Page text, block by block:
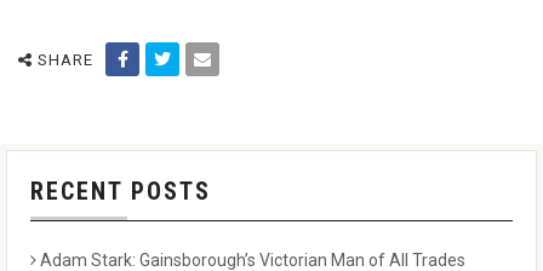
SHARE
RECENT POSTS
Adam Stark: Gainsborough’s Victorian Man of All Trades